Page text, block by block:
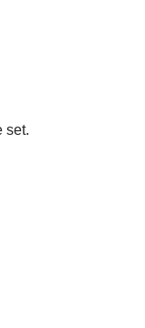
set.